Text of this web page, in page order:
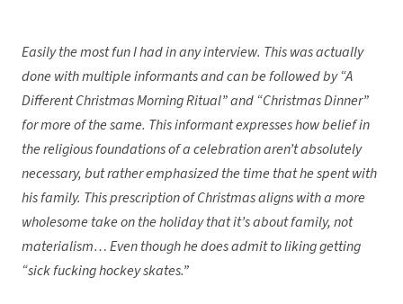
Easily the most fun I had in any interview. This was actually
done with multiple informants and can be followed by “A
Different Christmas Morning Ritual” and “Christmas Dinner”
for more of the same. This informant expresses how belief in
the religious foundations of a celebration aren’t absolutely
necessary, but rather emphasized the time that he spent with
his family. This prescription of Christmas aligns with a more
wholesome take on the holiday that it’s about family, not
materialism… Even though he does admit to liking getting
“sick fucking hockey skates.”